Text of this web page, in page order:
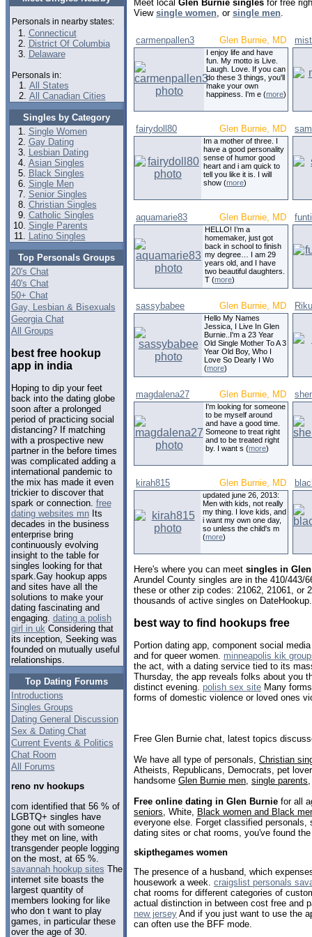
Personals in nearby states:
Connecticut
District Of Columbia
Delaware
Personals in:
All States
All Canadian Cities
Singles by Category
Single Women
Gay Dating
Lesbian Dating
Asian Singles
Black Singles
Single Men
Senior Singles
Christian Singles
Catholic Singles
Single Parents
Latino Singles
Top Personals Groups
20's Chat
40's Chat
50+ Chat
Gay, Lesbian & Bisexuals
Georgia Chat
All Groups
best free hookup
app in india
Hoping to dip your feet
back into the dating globe
soon after a prolonged
period of practicing social
distancing? If matching
with a prospective new
partner in the before times
was complicated adding a
international pandemic to
the mix has made it even
trickier to discover that
spark or connection. free
dating websites mnIts
decades in the business
enterprise bring
continuously evolving
insight to the table for
singles looking for that
spark.Gay hookup apps
and sites have all the
solutions to make your
dating fascinating and
engaging. dating a polish
girl in ukConsidering that
its inception, Seeking was
founded on mutually useful
relationships.
Top Dating Forums
Introductions
Singles Groups
Dating General Discussion
Sex & Dating Chat
Current Events & Politics
Chat Room
All Forums
reno nv hookups
com identified that 56 % of
LGBTQ+ singles have
gone out with someone
they met on line, with
transgender people logging
on the most, at 65 %.
savannah hookup sites The
internet site boasts the
largest quantity of
members looking for like
who don t want to play
games, in particular these
over the age of 30.
Meet local Glen Burnie singles for free
View single women, or single men.
carmenpallen3 Glen Burnie, MD
I enjoy life and have
fun. My motto is Live.
Laugh. Love. If you can
do these 3 things, you'll
make your own
happiness. I'm e (more)
fairydoll80 Glen Burnie, MD
Im a mother of three. I
have a good personality
sense of humor good
heart and i am quick to
tell you like it is. I will
show (more)
aquamarie83 Glen Burnie, MD
HELLO! I’m a
homemaker, just got
back in school to finish
my degree… I am 29
years old, and I have
two beautiful daughters.
T (more)
sassybabee Glen Burnie, MD
Hello My Names
Jessica, I Live In Glen
Burnie..I'm a 23 Year
Old Single Mother To A 3
Year Old Boy, Who I
Love So Dearly I Wo
(more)
magdalena27 Glen Burnie, MD
I'm looking for someone
to be myself around
and have a good time.
Someone to treat right
and to be treated right
by. I want s (more)
kirah815 Glen Burnie, MD
updated june 26, 2013:
Men with kids, not really
my thing. I love kids, and
i want my own one day,
so unless the child's m
(more)
Here's where you can meet singles in
Arundel County singles are in the 410/443/
these or other zip codes: 21062, 21061, or
thousands of active singles on
best way to find hookups free
Portion dating app, component social
and for queer women. minneapolis kik
the act, with a dating service tied to its
Thursday, the app reveals folks about you
distinct evening. polish sex site Many
forms of domestic violence or loved ones
Free Glen Burnie chat, latest topics
We have all type of personals, Christian
Atheists, Republicans, Democrats, pet
handsome Glen Burnie men single parents
Free online dating in Glen Burnie for all
seniors , White, Black women and Black
everyone else. Forget classified personals,
dating sites or chat rooms, you've found
skipthegames women
The presence of a husband, which
housework a week. craigslist personals
chat rooms for different categories of
actual distinction in between cost free and
new jersey And if you just want to use the
can often use the BFF mode.